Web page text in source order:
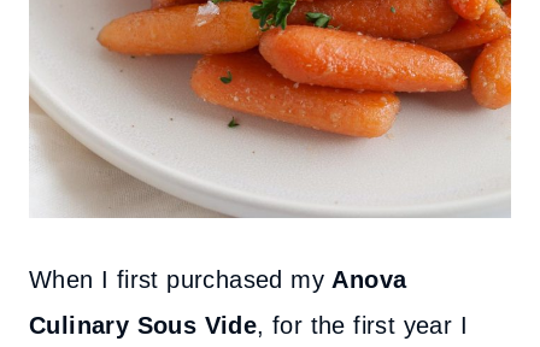
When I first purchased my Anova
Culinary Sous Vide, for the first year I